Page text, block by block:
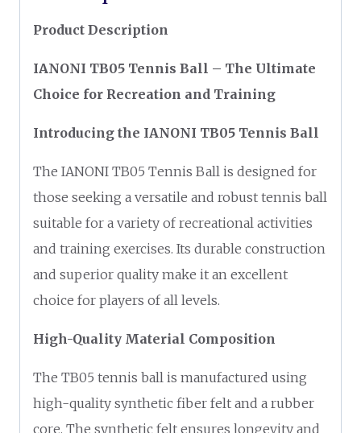
Product Description
IANONI TB05 Tennis Ball – The Ultimate
Choice for Recreation and Training
Introducing the IANONI TB05 Tennis Ball
The IANONI TB05 Tennis Ball is designed for
those seeking a versatile and robust tennis ball
suitable for a variety of recreational activities
and training exercises. Its durable construction
and superior quality make it an excellent
choice for players of all levels.
High-Quality Material Composition
The TB05 tennis ball is manufactured using
high-quality synthetic fiber felt and a rubber
core. The synthetic felt ensures longevity and